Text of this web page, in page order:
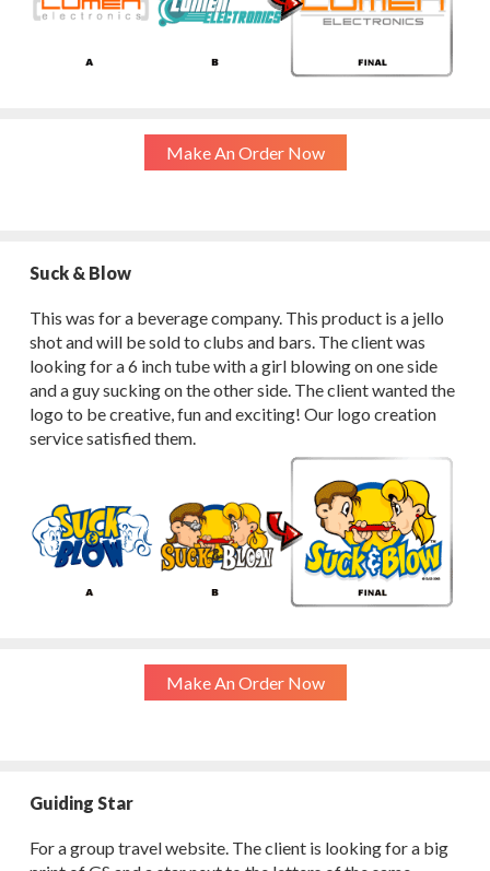
Make An Order Now
Suck & Blow
This was for a beverage company. This product is a jello
shot and will be sold to clubs and bars. The client was
looking for a 6 inch tube with a girl blowing on one side
and a guy sucking on the other side. The client wanted the
logo to be creative, fun and exciting! Our logo creation
service satisfied them.
Make An Order Now
Guiding Star
For a group travel website. The client is looking for a big